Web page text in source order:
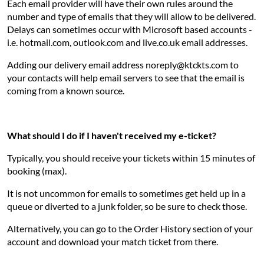
Each email provider will have their own rules around the
number and type of emails that they will allow to be delivered.
Delays can sometimes occur with Microsoft based accounts -
i.e. hotmail.com, outlook.com and live.co.uk email addresses.
Adding our delivery email address noreply@ktckts.com to
your contacts will help email servers to see that the email is
coming from a known source.
What should I do if I haven't received my e-ticket?
Typically, you should receive your tickets within 15 minutes of
booking (max).
It is not uncommon for emails to sometimes get held up in a
queue or diverted to a junk folder, so be sure to check those.
Alternatively, you can go to the Order History section of your
account and download your match ticket from there.